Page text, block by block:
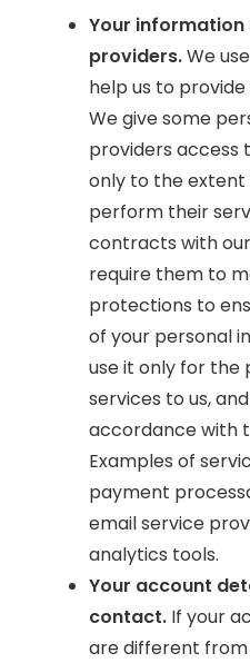
Your
providers.We
help us to
We give some
providers access
only to the
perform their
contracts with
require them to
protections to
of your personal
use it only for the
services to us,
accordance with
Examples of
payment
email service
analytics tools.
Your account
contact. If your
are different